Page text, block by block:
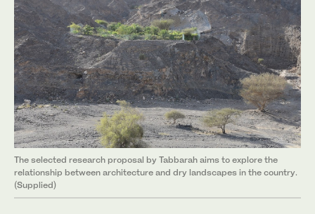
The selected research proposal by Tabbarah aims to explore the
relationship between architecture and dry landscapes in the country.
(Supplied)